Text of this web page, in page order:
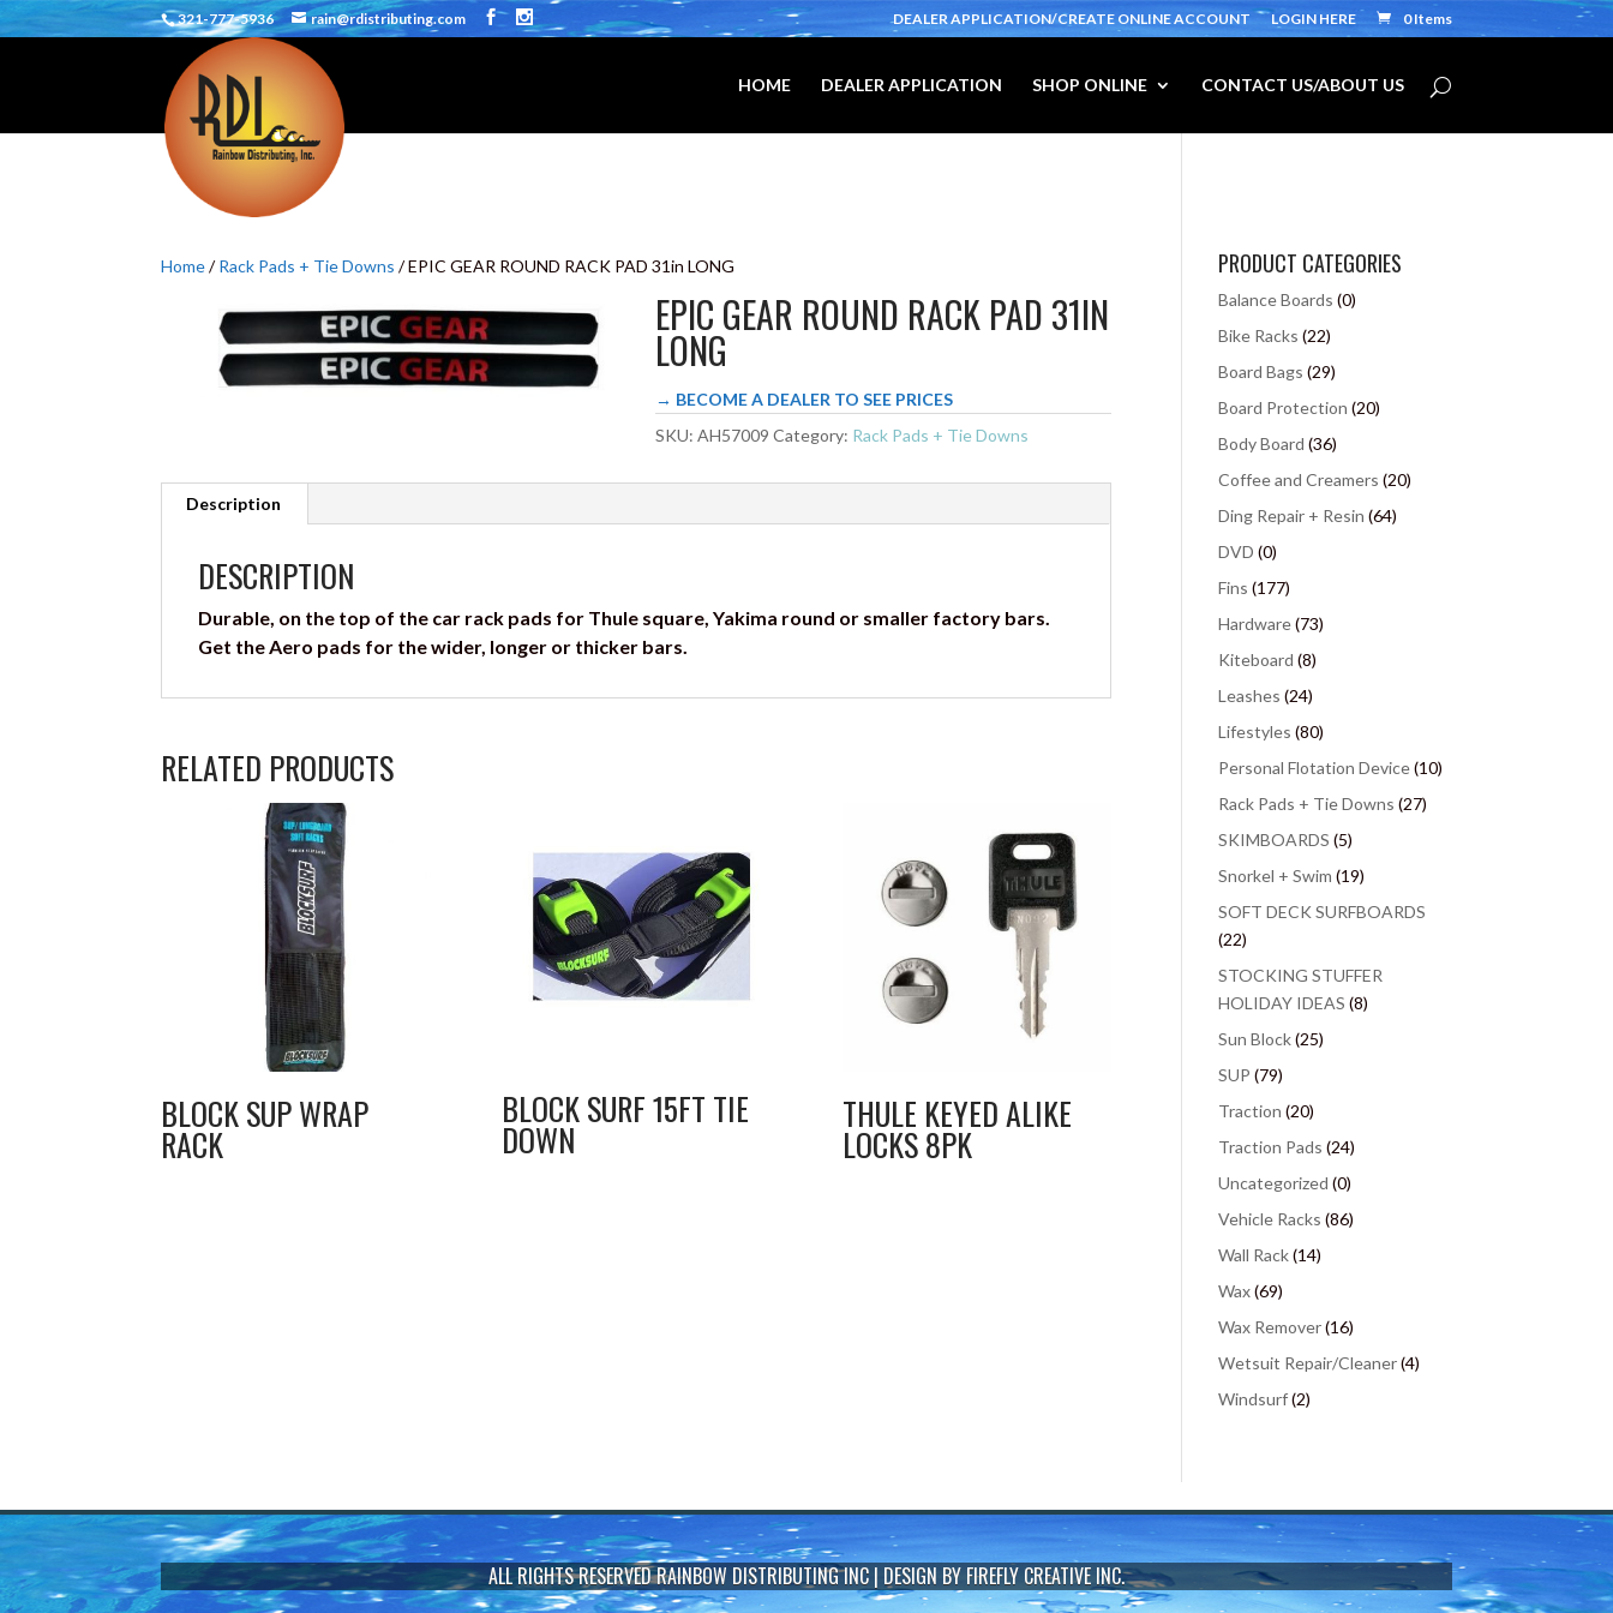
321-777-5936 rain@rdistributing.com DEALER APPLICATION/CREATE ONLINE ACCOUNT LOGIN HERE 0 Items
HOME DEALER APPLICATION SHOP ONLINE CONTACT US/ABOUT US
Home/Rack Pads + Tie Downs / EPIC GEAR ROUND RACK PAD 31in LONG
EPIC GEAR ROUND RACK PAD 31IN
LONG
→ BECOME A DEALER TO SEE PRICES
SKU:AH57009 Category: Rack Pads + Tie Downs
Description
DESCRIPTION
Durable, on the top of the car rack pads for Thule square, Yakima round or smaller factory bars.
Get the Aero pads for the wider, longer or thicker bars.
RELATED PRODUCTS
BLOCK SUP WRAP
RACK
BLOCK SURF 15FT TIE
DOWN
THULE KEYED ALIKE
LOCKS 8PK
PRODUCT CATEGORIES
Balance Boards (0)
Bike Racks (22)
Board Bags (29)
Board Protection (20)
Body Board (36)
Coffee and Creamers (20)
Ding Repair + Resin (64)
DVD (0)
Fins (177)
Hardware(73)
Kiteboard (8)
Leashes (24)
Lifestyles (80)
Personal Flotation Device(10)
Rack Pads + Tie Downs (27)
SKIMBOARDS (5)
Snorkel + Swim (19)
SOFT DECK SURFBOARDS
(22)
STOCKING STUFFER
HOLIDAY IDEAS (8)
Sun Block(25)
SUP (79)
Traction (20)
Traction Pads (24)
Uncategorized (0)
Vehicle Racks (86)
Wall Rack(14)
Wax(69)
Wax Remover(16)
Wetsuit Repair/Cleaner(4)
Windsurf(2)
ALL RIGHTS RESERVEDRAINBOW DISTRIBUTING INC | DESIGN BY FIREFLY CREATIVE INC.